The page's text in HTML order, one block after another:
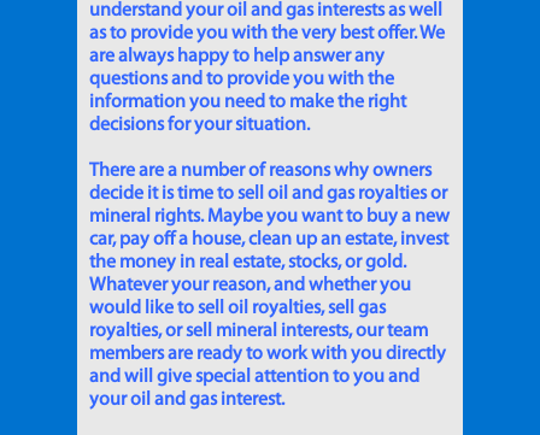
understand your oil and gas interests as well
as to provide you with the very best offer. We
are always happy to help answer any
questions and to provide you with the
information you need to make the right
decisions for your situation.
There are a number of reasons why owners
decide it is time to sell oil and gas royalties or
mineral rights. Maybe you want to buy a new
car, pay off a house, clean up an estate, invest
the money in real estate, stocks, or gold.
Whatever your reason, and whether you
would like to sell oil royalties, sell gas
royalties, or sell mineral interests, our team
members are ready to work with you directly
and will give special attention to you and
your oil and gas interest.